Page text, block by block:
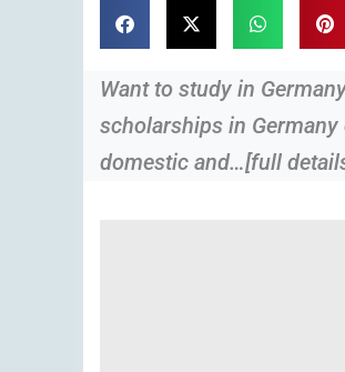
Want to study in
scholarships in
domestic and…[full